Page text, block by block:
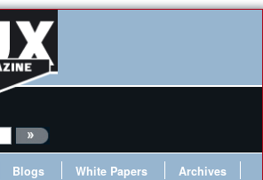
Blogs White Papers
Archives